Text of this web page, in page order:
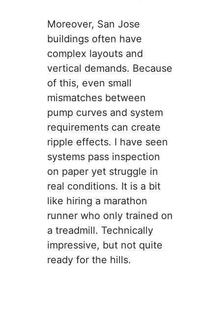
Moreover, San Jose
buildings often have
complex layouts and
vertical demands. Because
of this, even small
mismatches between
pump curves and system
requirements can create
ripple effects. I have seen
systems pass inspection
on paper yet struggle in
real conditions. It is a bit
like hiring a marathon
runner who only trained on
a treadmill. Technically
impressive, but not quite
ready for the hills.